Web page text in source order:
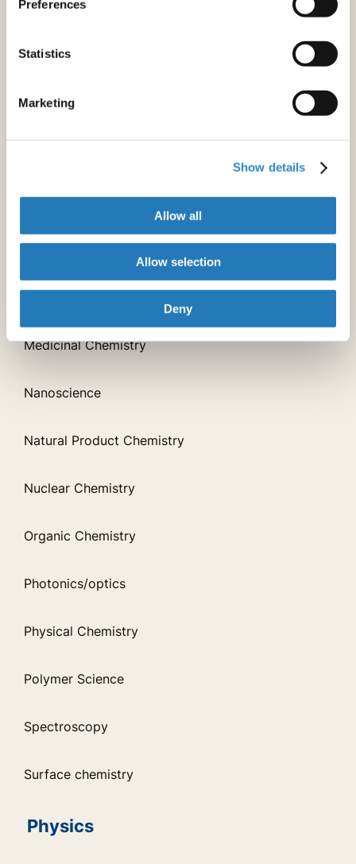
Preferences
Statistics
Marketing
Show details
Allow all
Allow selection
Deny
Crystallography
Electrochemistry
Environmental Chemistry
Inorganic Chemistry
Medicinal Chemistry
Nanoscience
Natural Product Chemistry
Nuclear Chemistry
Organic Chemistry
Photonics/optics
Physical Chemistry
Polymer Science
Spectroscopy
Surface chemistry
Physics